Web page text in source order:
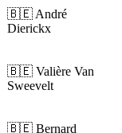
🇧🇪 André
Dierickx
🇧🇪 Valière Van
Sweevelt
🇧🇪 Bernard